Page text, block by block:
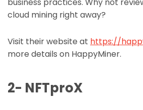
business practices. Why not
cloud mining right away?
Visit their website at https://
more details on HappyMiner.
2- NFTproX